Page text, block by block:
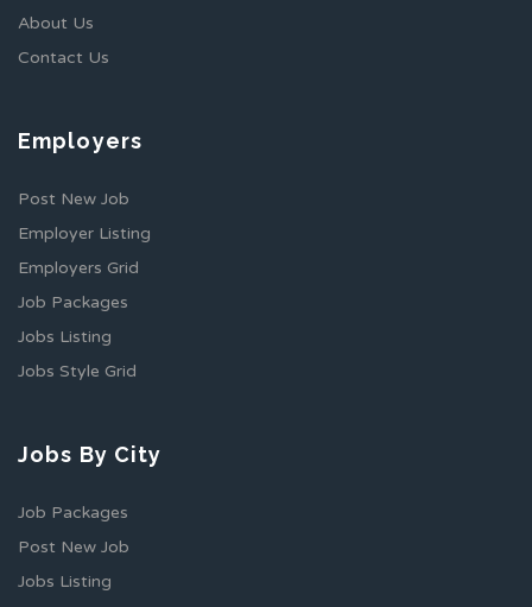
About Us
Contact Us
Employers
Post New Job
Employer Listing
Employers Grid
Job Packages
Jobs Listing
Jobs Style Grid
Jobs By City
Job Packages
Post New Job
Jobs Listing